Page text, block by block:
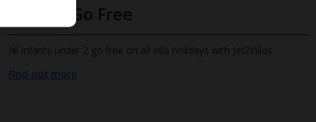
Infants Go Free
All infants under 2 go free on all villa holidays with Jet2Villas
Find out more